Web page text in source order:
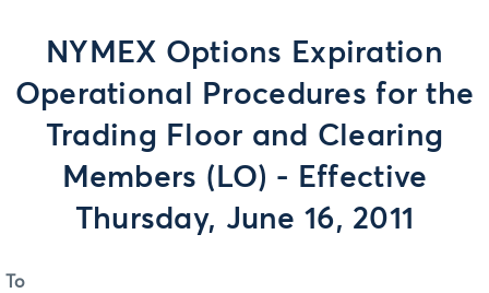
NYMEX Options Expiration
Operational Procedures for the
Trading Floor and Clearing
Members (LO) - Effective
Thursday, June 16, 2011
To